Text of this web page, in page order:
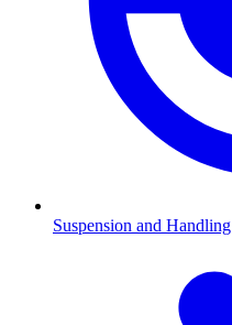
Suspension and Handling